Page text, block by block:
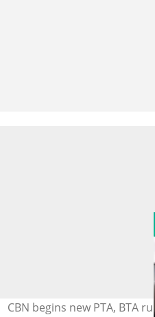
CBN begins new PTA, BTA